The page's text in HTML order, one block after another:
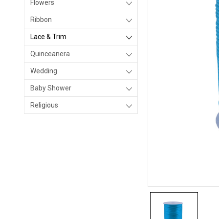
Flowers
Ribbon
Lace & Trim
Quinceanera
Wedding
Baby Shower
Religious